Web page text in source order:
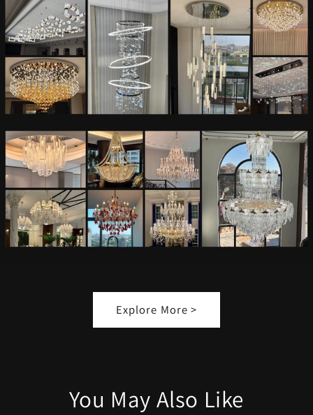
Explore More >
You May Also Like